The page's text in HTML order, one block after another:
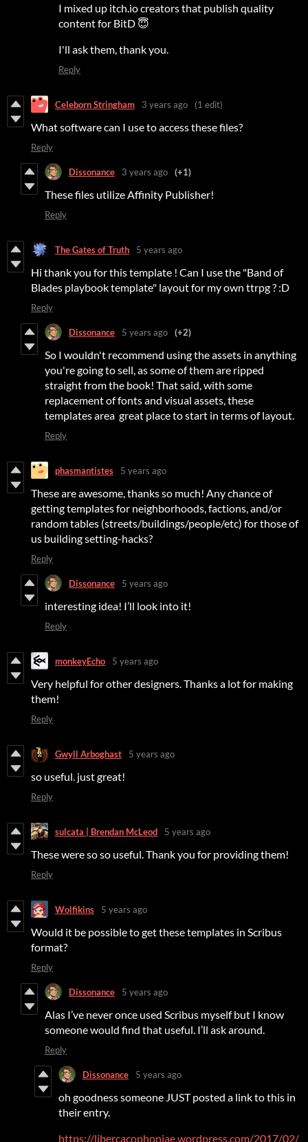
I mixed up itch.io creators that publish quality
content for BitD 😇
I'll ask them, thank you.
Reply
Celeborn Stringham 3 years ago (1 edit)
What software can I use to access these files?
Reply
Dissonance 3 years ago (+1)
These files utilize Affinity Publisher!
Reply
The Gates of Truth 5 years ago
Hi thank you for this template ! Can I use the "Band of
Blades playbook template" layout for my own ttrpg ? :D
Reply
Dissonance 5 years ago (+2)
So I wouldn't recommend using the assets in anything
you're going to sell, as some of them are ripped
straight from the book! That said, with some
replacement of fonts and visual assets, these
templates area great place to start in terms of layout.
Reply
phasmantistes 5 years ago
These are awesome, thanks so much! Any chance of
getting templates for neighborhoods, factions, and/or
random tables (streets/buildings/people/etc) for those of
us building setting-hacks?
Reply
Dissonance 5 years ago
interesting idea! I’ll look into it!
Reply
monkeyEcho 5 years ago
Very helpful for other designers. Thanks a lot for making
them!
Reply
Gwyll Arboghast 5 years ago
so useful. just great!
Reply
sulcata | Brendan McLeod 5 years ago
These were so so useful. Thank you for providing them!
Reply
Wolfikins 5 years ago
Would it be possible to get these templates in Scribus
format?
Reply
Dissonance 5 years ago
Alas I’ve never once used Scribus myself but I know
someone would find that useful. I’ll ask around.
Reply
Dissonance 5 years ago
oh goodness someone JUST posted a link to this in
their entry.
https://libercacophoniae.wordpress.com/2017/02/